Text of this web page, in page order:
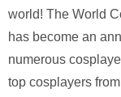
world! The World
has become an
numerous
top cosplayers